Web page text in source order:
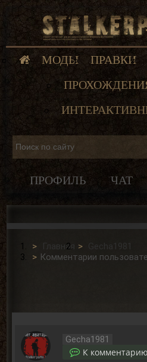
МОДЫ ПРАВКИ
ПРОФИЛЬ ЧАТ
Главная
Gecha1981
Комментарии
Gecha1981
К комментарию